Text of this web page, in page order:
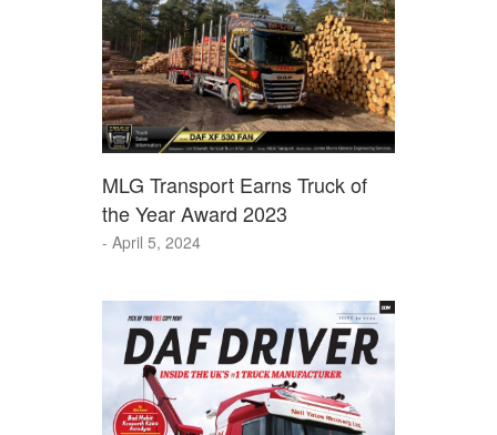
MLG Transport Earns Truck of
the Year Award 2023
- April 5, 2024